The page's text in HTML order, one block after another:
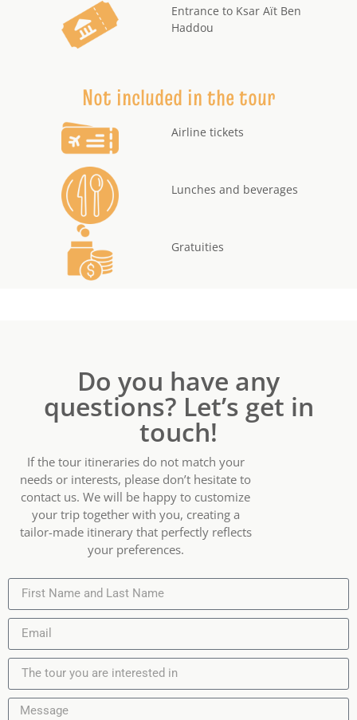
Entrance to Ksar Aït Ben
Haddou
Not included in the tour
Airline tickets
Lunches and beverages
Gratuities
Do you have any
questions? Let’s get in
touch!
If the tour itineraries do not match your
needs or interests, please don’t hesitate to
contact us. We will be happy to customize
your trip together with you, creating a
tailor-made itinerary that perfectly reflects
your preferences.